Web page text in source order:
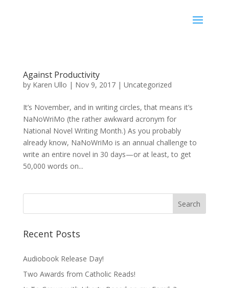
Against Productivity
by Karen Ullo | Nov 9, 2017| Uncategorized
It’s November, and in writing circles, that means it’s
NaNoWriMo (the rather awkward acronym for
National Novel Writing Month.) As you probably
already know, NaNoWriMo is an annual challenge to
write an entire novel in 30 days—or at least, to get
50,000 words on...
Recent Posts
Audiobook Release Day!
Two Awards from Catholic Reads!